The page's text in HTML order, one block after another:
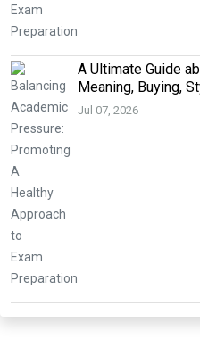
A Ultimate Guide
Meaning, Buying,
Jul 07, 2026